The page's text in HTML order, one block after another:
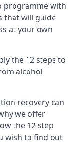
programme with
that will guide
at your own
the 12 steps to
alcohol
recovery can
we offer
the 12 step
wish to find out